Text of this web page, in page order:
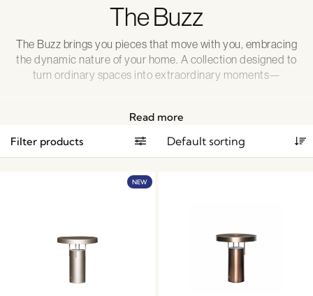
The Buzz
The Buzz brings you pieces that move with you, embracing
the dynamic nature of your home. A collection designed to
turn ordinary spaces into extraordinary moments—
create a living space that evolves with you.
Read more
Filter products
NEW